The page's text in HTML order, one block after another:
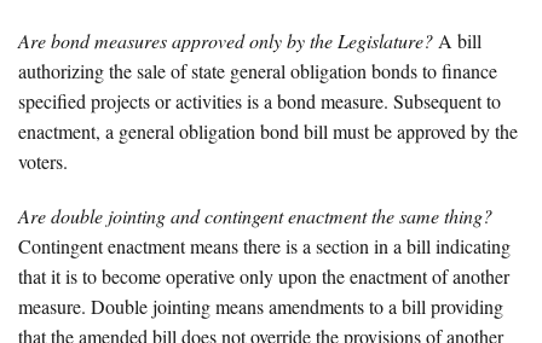
Are bond measures approved only by the Legislature? A bill
authorizing the sale of state general obligation bonds to finance
specified projects or activities is a bond measure. Subsequent to
enactment, a general obligation bond bill must be approved by the
voters.
Are double jointing and contingent enactment the same thing?
Contingent enactment means there is a section in a bill indicating
that it is to become operative only upon the enactment of another
measure. Double jointing means amendments to a bill providing
that the amended bill does not override the provisions of another